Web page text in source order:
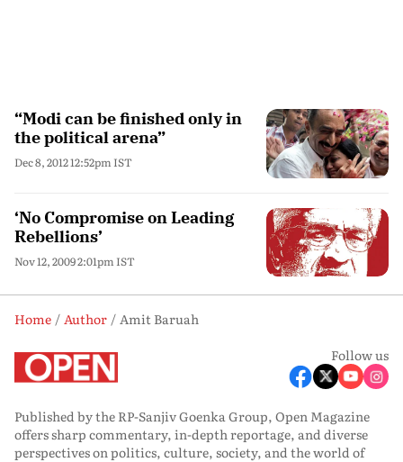
“Modi can be finished only in
the political arena”
Dec 8, 2012 12:52pm IST
‘No Compromise on Leading
Rebellions’
Nov 12, 2009 2:01pm IST
Home Author
Amit Baruah
Follow us
Published by the RP-Sanjiv Goenka Group, Open Magazine
offers sharp commentary, in-depth reportage, and diverse
perspectives on politics, culture, society, and the world of